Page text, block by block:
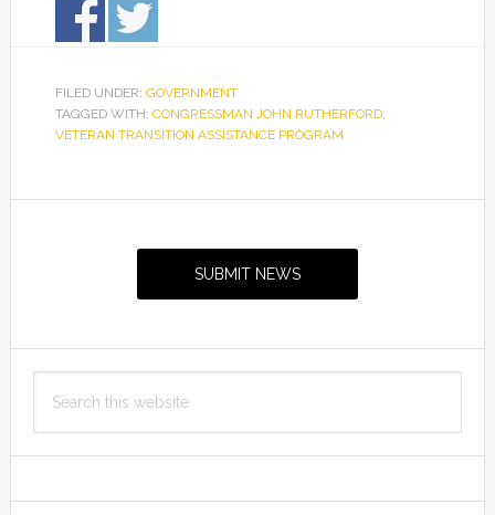
FILED UNDER: GOVERNMENT
TAGGED WITH: CONGRESSMAN JOHN RUTHERFORD,
VETERAN TRANSITION ASSISTANCE PROGRAM
SUBMIT NEWS
this